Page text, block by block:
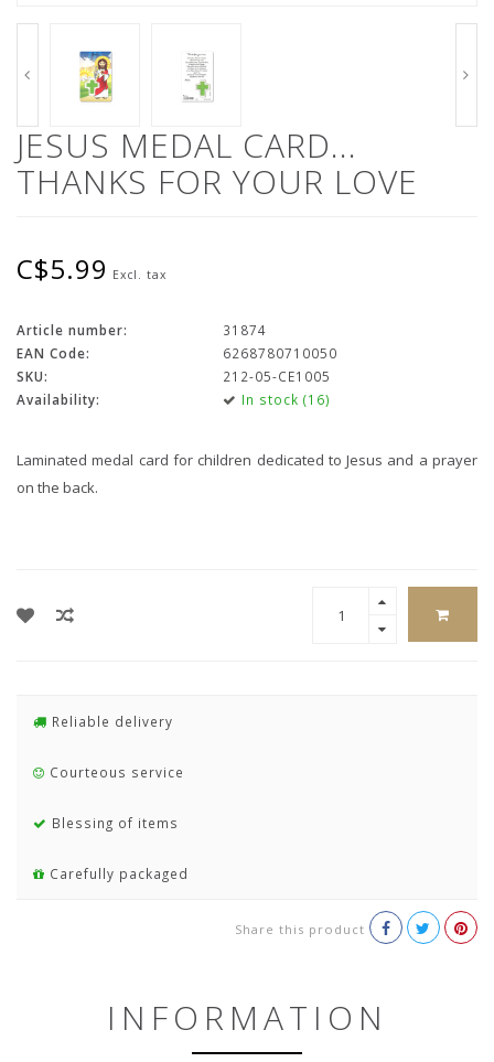
JESUS MEDAL CARD...
THANKS FOR YOUR LOVE
C$5.99 Excl. tax
Article number:
31874
EAN Code:
6268780710050
SKU:
212-05-CE1005
Availability:
In stock (16)
Laminated medal card for children dedicated to Jesus and a prayer
on the back.
Reliable delivery
Courteous service
Blessing of items
Carefully packaged
Share this product
INFORMATION